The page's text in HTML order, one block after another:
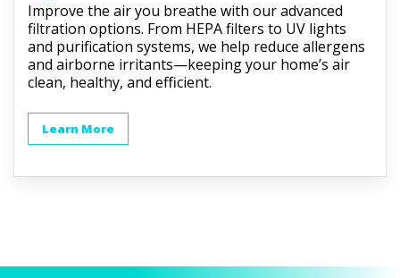
Improve the air you breathe with our advanced
filtration options. From HEPA filters to UV lights
and purification systems, we help reduce allergens
and airborne irritants—keeping your home’s air
clean, healthy, and efficient.
Learn More